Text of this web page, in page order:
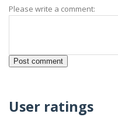
Please write a comment:
User ratings